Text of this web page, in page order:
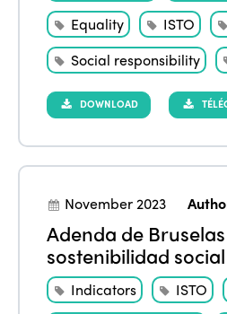
Equality
ISTO
Social responsibility
DOWNLOAD
November 2023
Adenda de
sostenibilidad
Indicators ISTO